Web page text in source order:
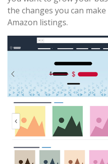
the changes you can
Amazon listings.